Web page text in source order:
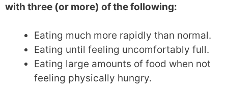
with three (or more) of the following:
Eating much more rapidly than normal.
Eating until feeling uncomfortably full.
Eating large amounts of food when not
feeling physically hungry.